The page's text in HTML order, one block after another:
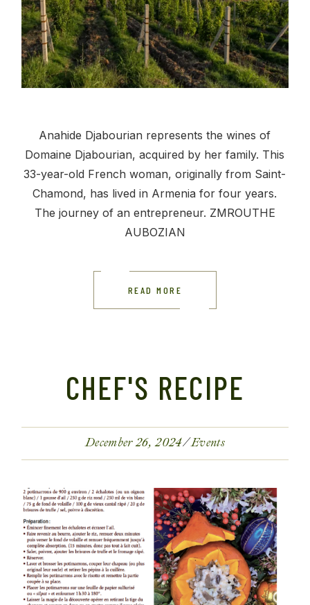
Anahide Djabourian represents the wines of
Domaine Djabourian, acquired by her family. This
33-year-old French woman, originally from Saint-
Chamond, has lived in Armenia for four years.
The journey of an entrepreneur. ZMROUTHE
AUBOZIAN
READ MORE
CHEF'S RECIPE
December 26, 2024 Events